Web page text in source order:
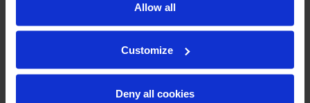
Allow all
Customize
Deny all cookies
Product Description
Options & Accessories